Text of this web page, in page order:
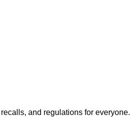
and regulations for everyone.